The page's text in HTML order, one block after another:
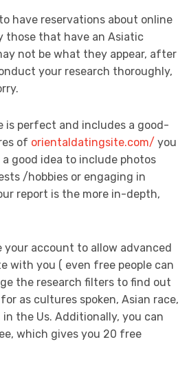
have reservations about online
those that have an Asiatic
not be what they appear, after
your research thoroughly,
is perfect and includes a good-
of orientaldatingsite.com/ you
good idea to include photos
/hobbies or engaging in
report is the more in-depth,
account to allow advanced
with you ( even free people can
the research filters to find out
as cultures spoken, Asian race,
the Us. Additionally, you can
which gives you 20 free